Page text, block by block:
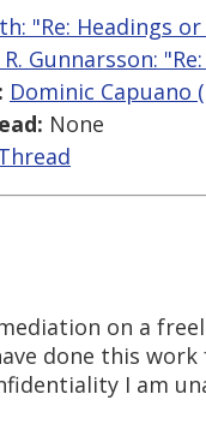
"Re: Headings
Gunnarsson:
Dominic Capuano
None
on a
done this
I am